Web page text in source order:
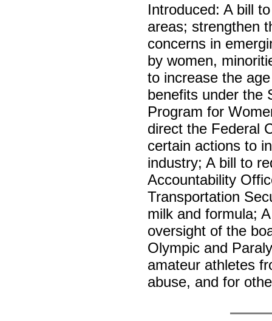
Introduced: A bill
areas; strengthen
concerns in
by women,
to increase the
benefits under the
Program for
direct the Federal
certain actions to
industry; A bill to
Accountability
Transportation
milk and formula;
oversight of the
Olympic and
amateur athletes
abuse, and for